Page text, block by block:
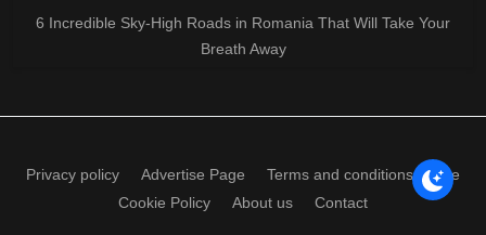
6 Incredible Sky-High Roads in Romania That Will Take Your
Breath Away
Privacy policy Advertise Page
Terms and conditions of use
Cookie Policy
About us Contact